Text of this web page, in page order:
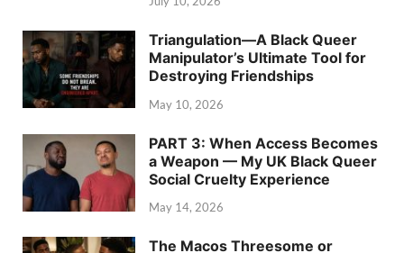
Triangulation—A Black Queer
Manipulator’s Ultimate Tool for
Destroying Friendships
May 10, 2026
PART 3: When Access Becomes
a Weapon — My UK Black Queer
Social Cruelty Experience
May 14, 2026
The Macos Threesome or